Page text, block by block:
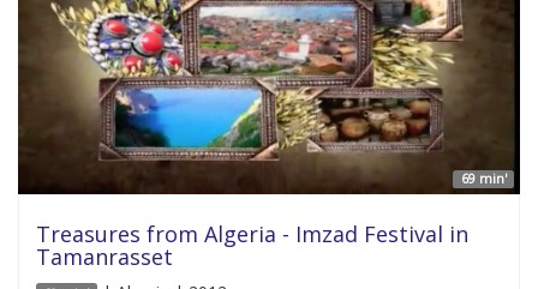
69 min'
Treasures from Algeria - Imzad Festival in
Tamanrasset